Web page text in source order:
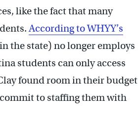
like the fact that many
According to WHYY’s
the state) no longer employs
students can only access
found room in their budget
to staffing them with